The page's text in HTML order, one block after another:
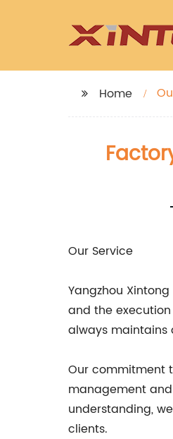
Home
Our Service
Yangzhou
and the
always maintains
Our commitment
management
understanding,
clients.